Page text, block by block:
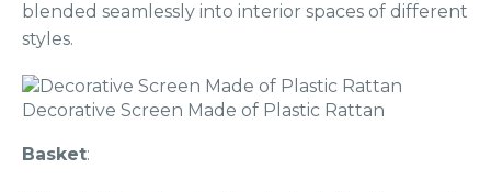
blended seamlessly into interior spaces of different
styles.
Decorative Screen Made of Plastic Rattan
Basket: